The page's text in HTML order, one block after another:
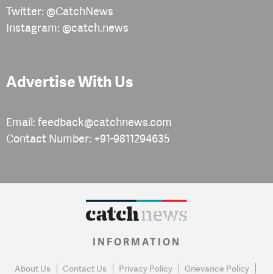
Twitter: @CatchNews
Instagram: @catch.news
Advertise With Us
Email: feedback@catchnews.com
Contact Number: +91-9811294635
INFORMATION
About Us Contact Us Privacy Policy Grievance Policy